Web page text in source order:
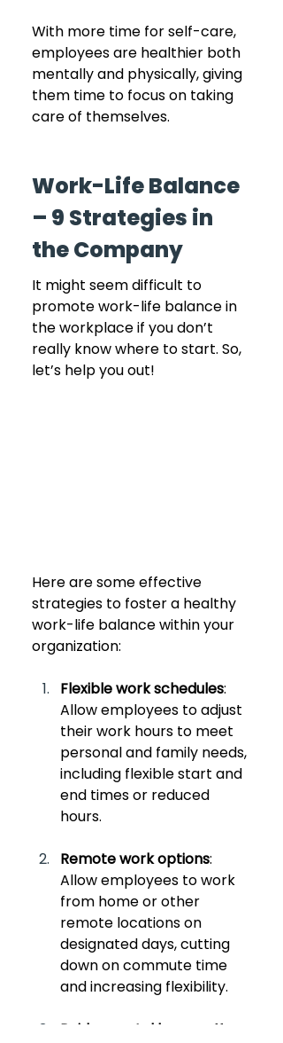
With more time for self-care,
employees are healthier both
mentally and physically, giving
them time to focus on taking
care of themselves.
Work-Life Balance
– 9 Strategies in
the Company
It might seem difficult to
promote work-life balance in
the workplace if you don’t
really know where to start. So,
let’s help you out!
Here are some effective
strategies to foster a healthy
work-life balance within your
organization:
Flexible work schedules:
Allow employees to adjust
their work hours to meet
personal and family needs,
including flexible start and
end times or reduced
hours.
Remote work options:
Allow employees to work
from home or other
remote locations on
designated days, cutting
down on commute time
and increasing flexibility.
Paid parental leave
: Offer